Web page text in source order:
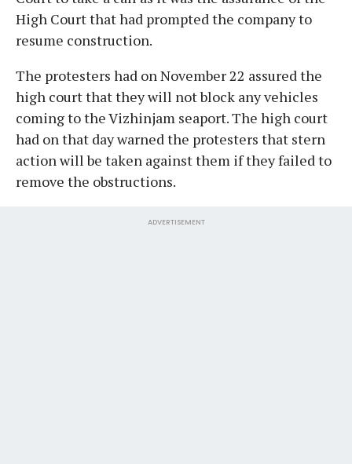
High Court that had prompted the company to
resume construction.
The protesters had on November 22 assured the
high court that they will not block any vehicles
coming to the Vizhinjam seaport. The high court
had on that day warned the protesters that stern
action will be taken against them if they failed to
remove the obstructions.
ADVERTISEMENT